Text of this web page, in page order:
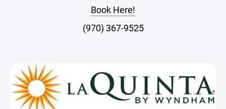
Book Here!
(970) 367-9525